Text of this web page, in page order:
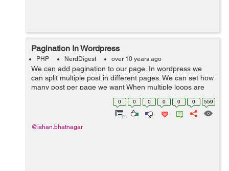
Pagination In Wordpress
PHP NerdDigest over 10 years ago
We can add pagination to our page. In wordpress we
can split multiple post in different pages. We can set how
many post per page we want When multiple loops are
used in a theme template file only one loop, the main
0 0 0 0 0 0 559
@ishan.bhatnagar